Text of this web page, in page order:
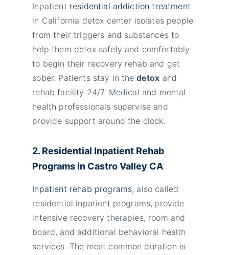
Inpatient residential addiction treatment
in California detox center isolates people
from their triggers and substances to
help them detox safely and comfortably
to begin their recovery rehab and get
sober. Patients stay in the detox and
rehab facility 24/7. Medical and mental
health professionals supervise and
provide support around the clock.
2. Residential Inpatient Rehab
Programs in Castro Valley CA
Inpatient rehab programs, also called
residential inpatient programs, provide
intensive recovery therapies, room and
board, and additional behavioral health
services. The most common duration is